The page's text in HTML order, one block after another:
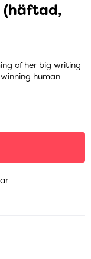
(häftad,
of her big writing
human